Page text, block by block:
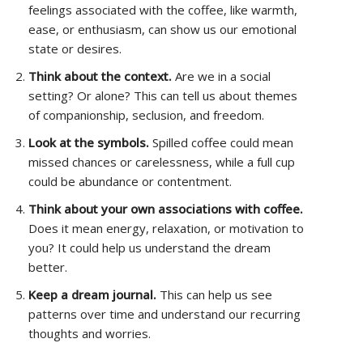
feelings associated with the coffee, like warmth,
ease, or enthusiasm, can show us our emotional
state or desires.
Think about the context. Are we in a social
setting? Or alone? This can tell us about themes
of companionship, seclusion, and freedom.
Look at the symbols. Spilled coffee could mean
missed chances or carelessness, while a full cup
could be abundance or contentment.
Think about your own associations with coffee.
Does it mean energy, relaxation, or motivation to
you? It could help us understand the dream
better.
Keep a dream journal. This can help us see
patterns over time and understand our recurring
thoughts and worries.